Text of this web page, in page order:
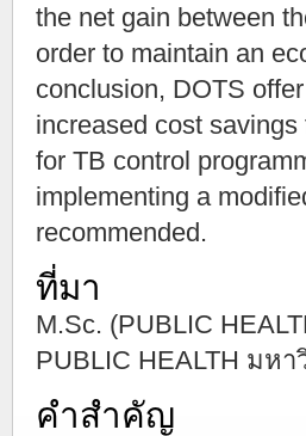
the net gain between
order to maintain an
conclusion, DOTS
increased cost
for TB control
implementing a
recommended.
ที่มา
M.Sc. (PUBLIC
PUBLIC HEALTH มห
คำสำคัญ